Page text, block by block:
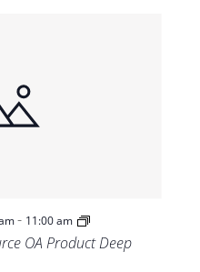
- 11:00 am
OA Product Deep